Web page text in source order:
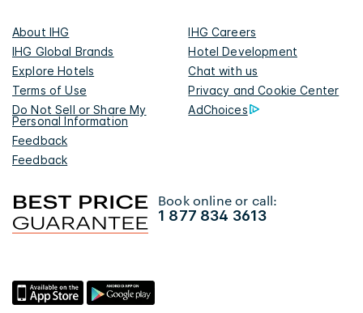
About IHG
IHG Careers
IHG Global Brands
Hotel Development
Explore Hotels
Chat with us
Terms of Use
Privacy and Cookie Center
Do Not Sell or Share My
Personal Information
AdChoices
Feedback
Feedback
Book online or call:
1 877 834 3613